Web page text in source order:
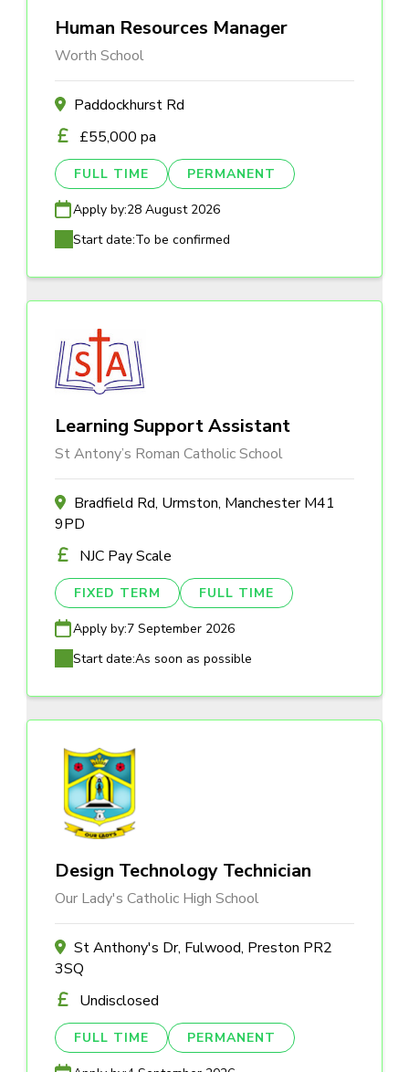
Human Resources Manager
Worth School
Paddockhurst Rd
£55,000 pa
FULL TIME PERMANENT
Apply by:28 August 2026
Start date:To be confirmed
Learning Support Assistant
St Antony’s Roman Catholic School
Bradfield Rd, Urmston, Manchester M41
9PD
NJC Pay Scale
FIXED TERM FULL TIME
Apply by:7 September 2026
Start date:As soon as possible
Design Technology Technician
Our Lady's Catholic High School
St Anthony's Dr, Fulwood, Preston PR2
3SQ
Undisclosed
FULL TIME PERMANENT